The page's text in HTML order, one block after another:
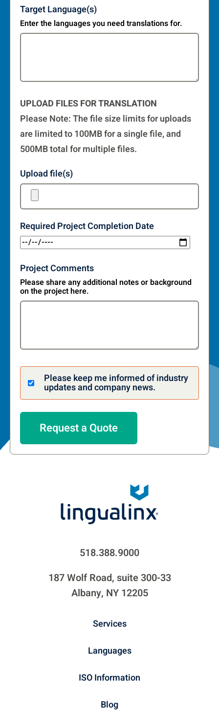
Target Language(s)
Enter the languages you need translations for.
UPLOAD FILES FOR TRANSLATION
Please Note: The file size limits for uploads
are limited to 100MB for a single file, and
500MB total for multiple files.
Upload file(s)
Required Project Completion Date
Project Comments
Please share any additional notes or background
on the project here.
Please keep me informed of industry
updates and company news.
518.388.9000
187 Wolf Road, suite 300-33
Albany, NY 12205
Services
Languages
ISO Information
Blog